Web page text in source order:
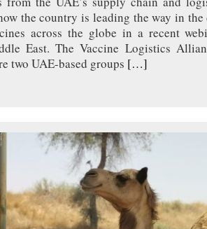
the country is leading the way in
across the globe in a recent
East. The Vaccine Logistics
two UAE-based groups […]